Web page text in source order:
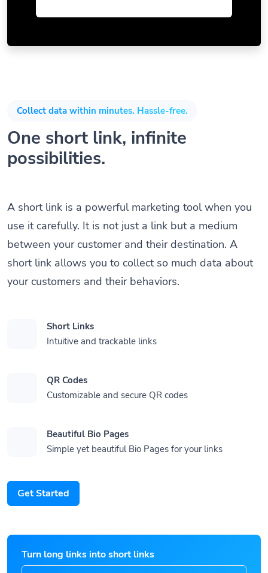
Collect data within minutes. Hassle-free.
One short link, infinite
possibilities.
A short link is a powerful marketing tool when you
use it carefully. It is not just a link but a medium
between your customer and their destination. A
short link allows you to collect so much data about
your customers and their behaviors.
Short Links
Intuitive and trackable links
QR Codes
Customizable and secure QR codes
Beautiful Bio Pages
Simple yet beautiful Bio Pages for your links
Get Started
Turn long links into short links